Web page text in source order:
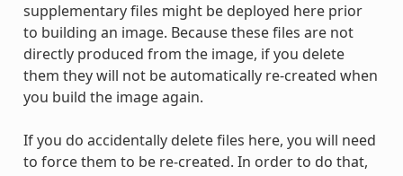
supplementary files might be deployed here prior
to building an image. Because these files are not
directly produced from the image, if you delete
them they will not be automatically re-created when
you build the image again.
If you do accidentally delete files here, you will need
to force them to be re-created. In order to do that,